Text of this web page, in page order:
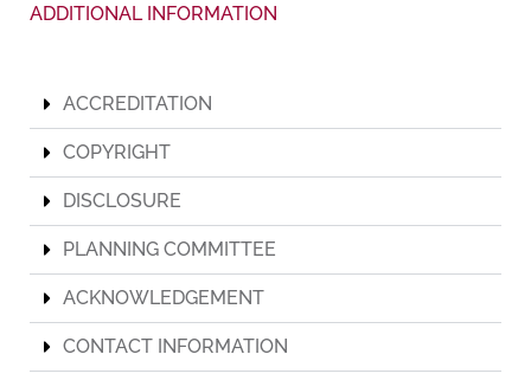
ADDITIONAL INFORMATION
ACCREDITATION
COPYRIGHT
DISCLOSURE
PLANNING COMMITTEE
ACKNOWLEDGEMENT
CONTACT INFORMATION